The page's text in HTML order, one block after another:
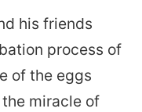
his friends
process of
of the eggs
miracle of